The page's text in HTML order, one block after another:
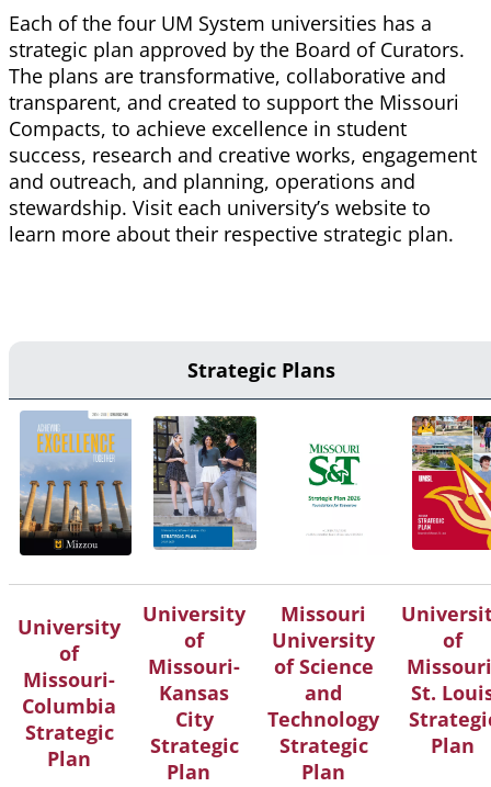
Each of the four UM System universities has a
strategic plan approved by the Board of Curators.
The plans are transformative, collaborative and
transparent, and created to support the Missouri
Compacts, to achieve excellence in student
success, research and creative works, engagement
and outreach, and planning, operations and
stewardship. Visit each university’s website to
learn more about their respective strategic plan.
Strategic Plans
University
of
Missouri-
Columbia
Strategic
Plan
University
of
Missouri-
Kansas
City
Strategic
Plan
Missouri
University
of Science
and
Technology
Strategic
Plan
of
St.
Plan